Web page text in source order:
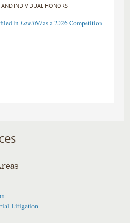
AND INDIVIDUAL HONORS
inLaw360as a 2026 Competition
Litigation